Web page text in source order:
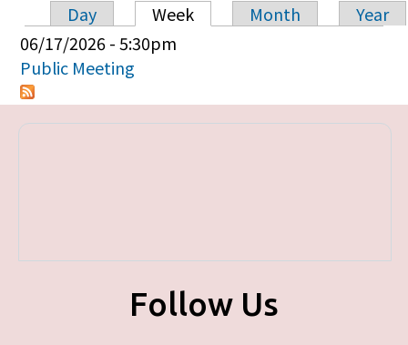
Primary tabs
Day Week Month
Year
06/17/2026 - 5:30pm
Public Meeting
Follow Us